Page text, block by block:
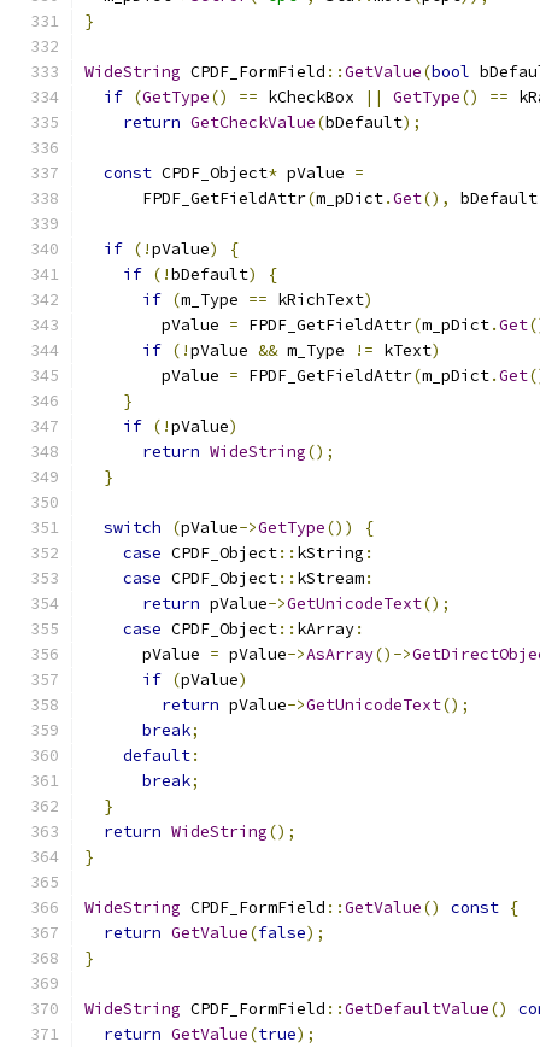
}
WideString CPDF_FormField ::GetValue(bool
if (GetType() == kCheckBox || GetType() ==
return GetCheckValue(bDefault);
const CPDF_Object* pValue =
      FPDF_GetFieldAttr
(m_pDict.Get(),
if (!pValue)
{
if (!bDefault)
{
if (m_Type == kRichText)
        pValue
= FPDF_GetFieldAttr(m_pDict.Get
if (!pValue && m_Type != kText)
        pValue
= FPDF_GetFieldAttr(m_pDict.Get
}
if (!pValue)
return WideString();
}
switch (pValue->GetType())
{
case CPDF_Object:: kString :
case CPDF_Object:: kStream:
return pValue->GetUnicodeText();
case CPDF_Object:: kArray:
      pValue
= pValue->AsArray()->
if (pValue)
return pValue->GetUnicodeText();
break;
default:
break;
}
return WideString();
}
WideString CPDF_FormField ::GetValue() const {
return GetValue(false);
}
WideString CPDF_FormField ::GetDefaultValue()
return GetValue(true);